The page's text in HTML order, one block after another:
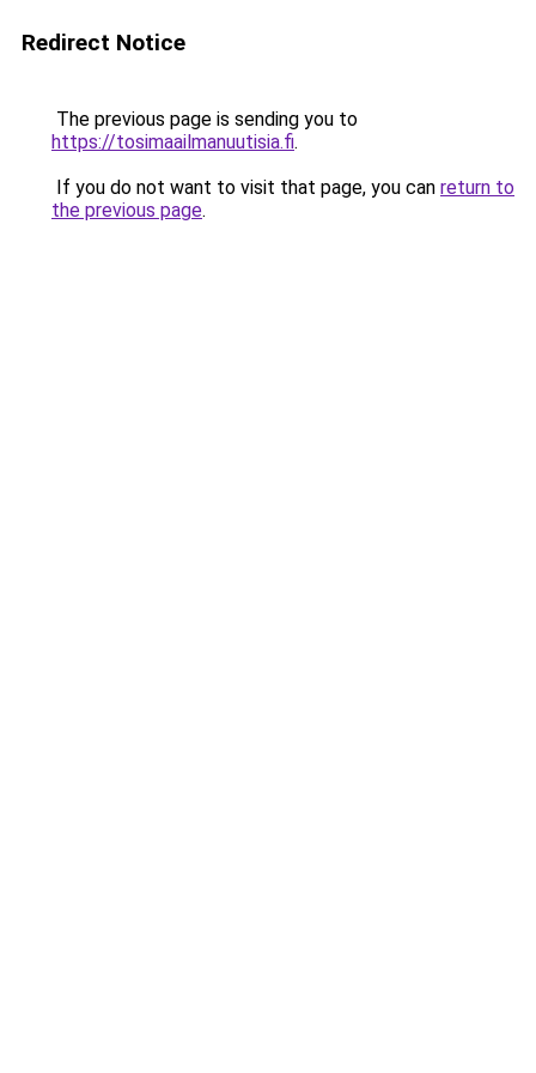
Redirect Notice
The previous page is sending you to
https://tosimaailmanuutisia.fi.
If you do not want to visit that page, you can return to
the previous page.